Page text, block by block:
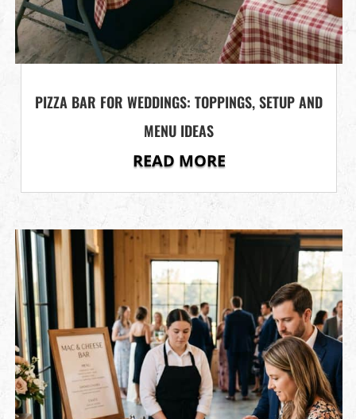
PIZZA BAR FOR WEDDINGS: TOPPINGS, SETUP AND
MENU IDEAS
READ MORE